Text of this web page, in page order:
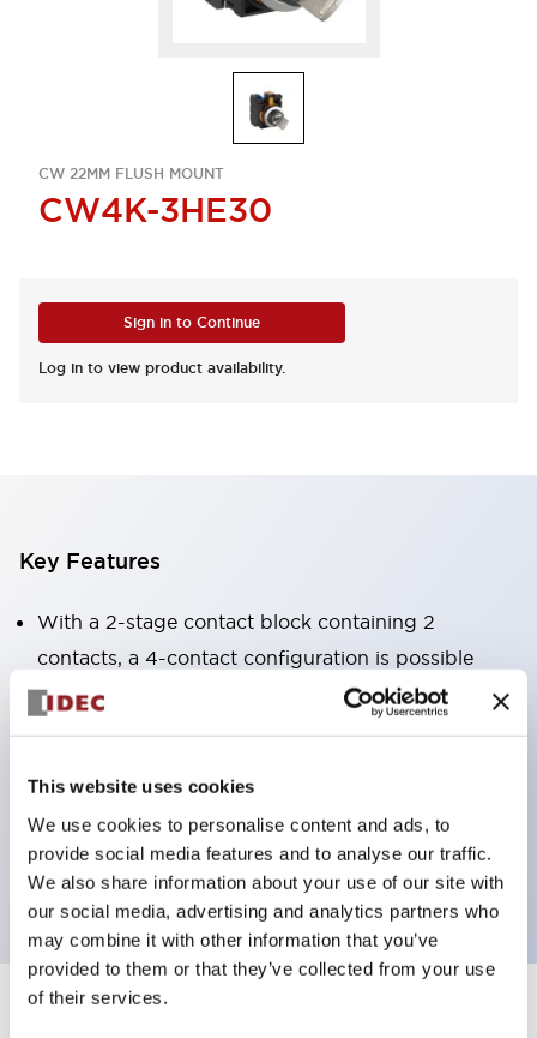
This website uses cookies
We use cookies to personalise content and ads, to
provide social media features and to analyse our traffic.
We also share information about your use of our site with
our social media, advertising and analytics partners who
may combine it with other information that you’ve
provided to them or that they’ve collected from your use
of their services.
CW 22MM FLUSH MOUNT
CW4K-3HE30
Sign in to Continue
Log in to view product availability.
Key Features
With a 2-stage contact block containing 2
contacts, a 4-contact configuration is possible
(ensuring insulation between the 2 contacts).
Panel depth of 39.9mm (*11-stage contact block),
3rd generation safety structure: 2-action release,
integrated guard, IP20 finger protection structure